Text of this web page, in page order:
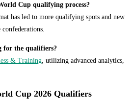
Cup qualifying process?
has led to more qualifying spots and new
for the qualifiers?
& Training , utilizing advanced analytics,
Cup 2026 Qualifiers